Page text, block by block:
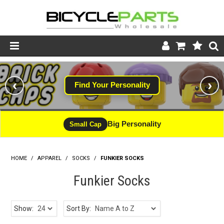
Product Catalogue
Store
Wheels
Support
News
About
Find Your Personality
‹ ›
Small Cap Big Personality
HOME / APPAREL / SOCKS / FUNKIER SOCKS
Funkier Socks
Show: Sort By: